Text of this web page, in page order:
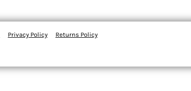
Privacy Policy Returns Policy